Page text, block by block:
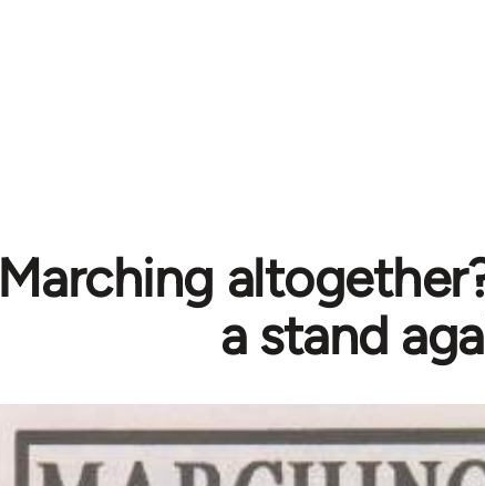
Marching
a stand